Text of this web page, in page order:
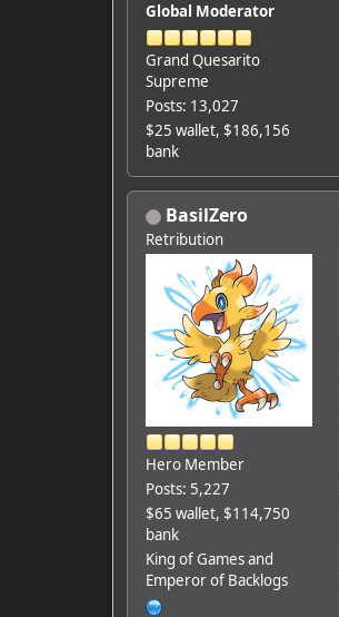
Global Moderator
Grand Quesarito
Supreme
Posts: 13,027
$25 wallet, $186,156
bank
BasilZero
Retribution
Hero Member
Posts: 5,227
$65 wallet, $114,750
bank
King of Games and
Emperor of Backlogs